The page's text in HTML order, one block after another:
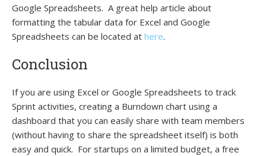
Google Spreadsheets. A great help article about
formatting the tabular data for Excel and Google
Spreadsheets can be located at here.
Conclusion
If you are using Excel or Google Spreadsheets to track
Sprint activities, creating a Burndown chart using a
dashboard that you can easily share with team members
(without having to share the spreadsheet itself) is both
easy and quick. For startups on a limited budget, a free